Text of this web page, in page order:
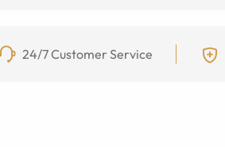
24/7 Customer Service